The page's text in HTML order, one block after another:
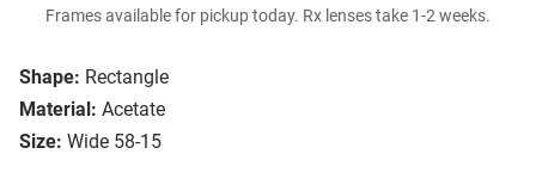
Shape: Rectangle
Material: Acetate
Size: Wide 58-15
Frames available for pickup today. Rx lenses take 1-2 weeks.